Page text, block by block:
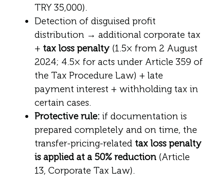
TRY 35,000).
Detection of disguised profit
distribution → additional corporate tax
+ tax loss penalty (1.5× from 2 August
2024; 4.5× for acts under Article 359 of
the Tax Procedure Law) + late
payment interest + withholding tax in
certain cases.
Protective rule: if documentation is
prepared completely and on time, the
transfer-pricing-related tax loss penalty
is applied at a 50% reduction(Article
13, Corporate Tax Law).